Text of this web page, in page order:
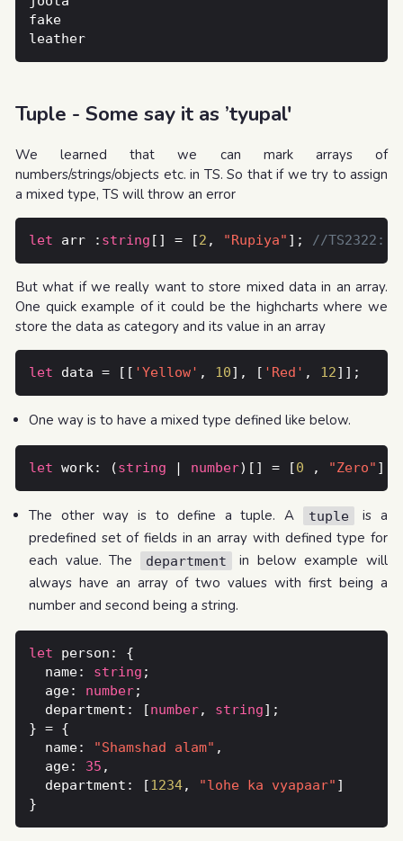
Tuple - Some say it as ’tyupal'
We learned that we can mark arrays of
numbers/strings/objects etc. in TS. So that if we try to assign
a mixed type, TS will throw an error
let arr : string [] = [2 , "Rupiya" ];
But what if we really want to store mixed data in an array.
One quick example of it could be the highcharts where we
store the data as category and its value in an array
let data = [[ 'Yellow' , 10], [ 'Red' , 12
One way is to have a mixed type defined like below.
let work: (string | number)[] = [0 , "Zero"
The other way is to define a tuple. A tuple
is a
predefined set of fields in an array with defined type for
each value. The
department
in below example will
always have an array of two values with first being a
number and second being a string.
let
  name:
string
  age:
number
  department: [
number, string
  name:
"Shamshad alam"
  age:
35
  department: [
1234, "lohe ka vyapaar"